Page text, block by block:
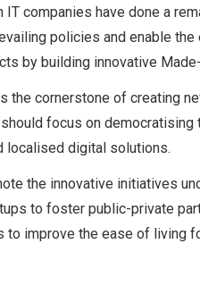
companies have done a
policies and enable
by building innovative
the cornerstone of creating
focus on
localised digital solutions.
the innovative initiatives
to foster public-private
improve the ease of living